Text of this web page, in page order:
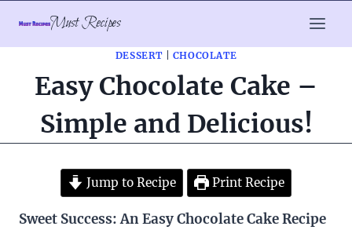
content
Must Recipes
DESSERT CHOCOLATE
Easy Chocolate Cake –
Simple and Delicious!
Jump to Recipe Print Recipe
Sweet Success: An Easy Chocolate Cake Recipe